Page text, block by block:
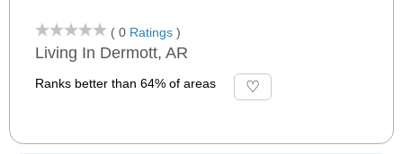
( 0 Ratings )
Living In Dermott, AR
Ranks better than 64% of areas